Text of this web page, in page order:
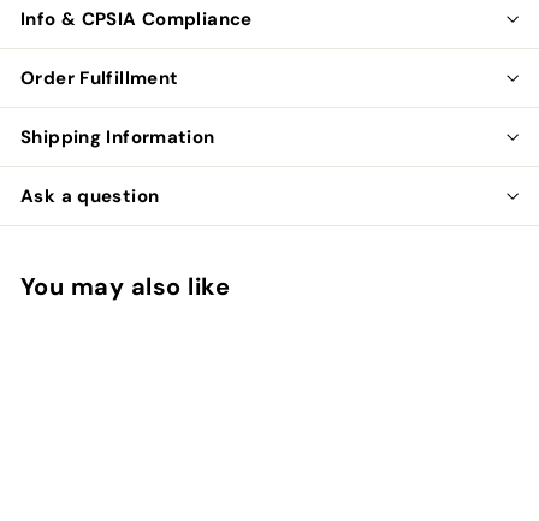
Info & CPSIA Compliance
Order Fulfillment
Shipping Information
Ask a question
You may also like